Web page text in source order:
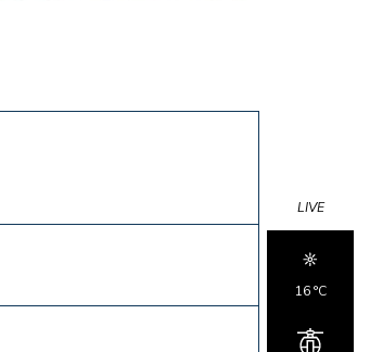
LIVE
16 °c